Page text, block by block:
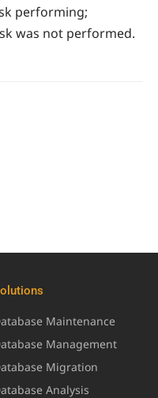
performing;
was not performed.
Maintenance
Management
Migration
Analysis